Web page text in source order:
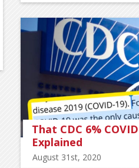
That CDC 6%
Explained
August 31st, 2020